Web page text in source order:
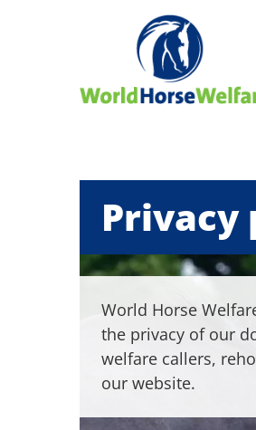
Privacy
World Horse
the privacy of our
welfare callers,
our website.